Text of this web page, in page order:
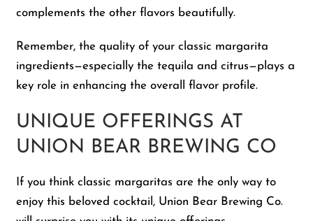
complements the other flavors beautifully.
Remember, the quality of your classic margarita
ingredients—especially the tequila and citrus—plays a
key role in enhancing the overall flavor profile.
UNIQUE OFFERINGS AT
UNION BEAR BREWING CO
If you think classic margaritas are the only way to
enjoy this beloved cocktail, Union Bear Brewing Co.